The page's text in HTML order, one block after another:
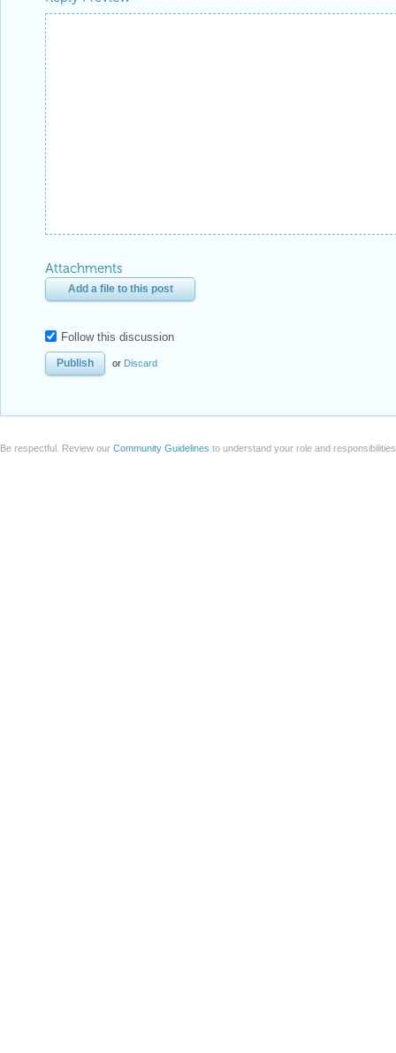
Attachments
Add a file to this post
Follow this discussion
or Discard
Be respectful. Review our Community Guidelines to understand your role and